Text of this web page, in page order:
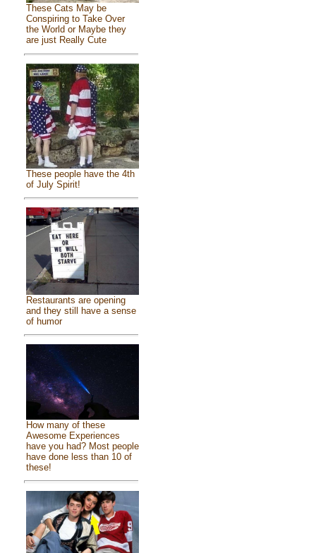
These Cats May be
Conspiring to Take Over
the World or Maybe they
are just Really Cute
These people have the 4th
of July Spirit!
Restaurants are opening
and they still have a sense
of humor
How many of these
Awesome Experiences
have you had? Most people
have done less than 10 of
these!